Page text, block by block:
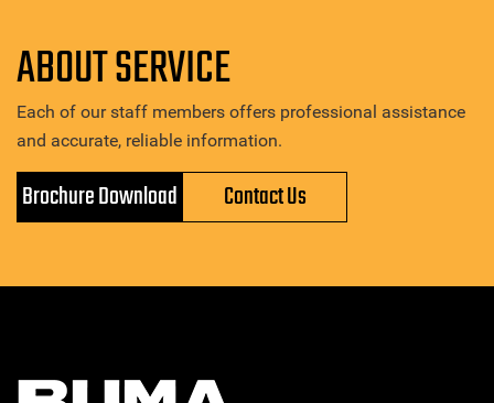
ABOUT SERVICE
Each of our staff members offers professional assistance
and accurate, reliable information.
Brochure Download Contact Us